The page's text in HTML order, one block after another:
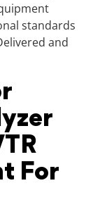
standards
and
For